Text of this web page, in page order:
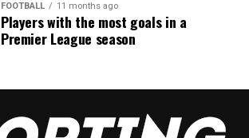
FOOTBALL 11 months ago
Players with the most goals in a
Premier League season